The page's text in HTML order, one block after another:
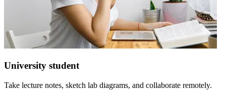
University student
Take lecture notes, sketch lab diagrams, and collaborate remotely.